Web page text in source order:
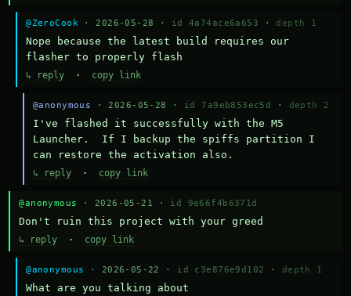
@ZeroCook · 2026-05-28 · id 4a74ace6a653 · depth 1
Nope because the latest build requires our
flasher to properly flash
↳ reply · copy link
@anonymous · 2026-05-28 · id 7a9eb853ec5d · depth 2
I've flashed it successfully with the M5
Launcher.  If I backup the spiffs partition I
can restore the activation also.
↳ reply· copy link
@anonymous · 2026-05-21 · id 9e66f4b6371d
Don't ruin this project with your greed
↳ reply · copy link
@anonymous · 2026-05-22 · id c3e876e9d102 · depth 1
What are you talking about